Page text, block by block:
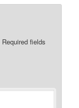
Required fields